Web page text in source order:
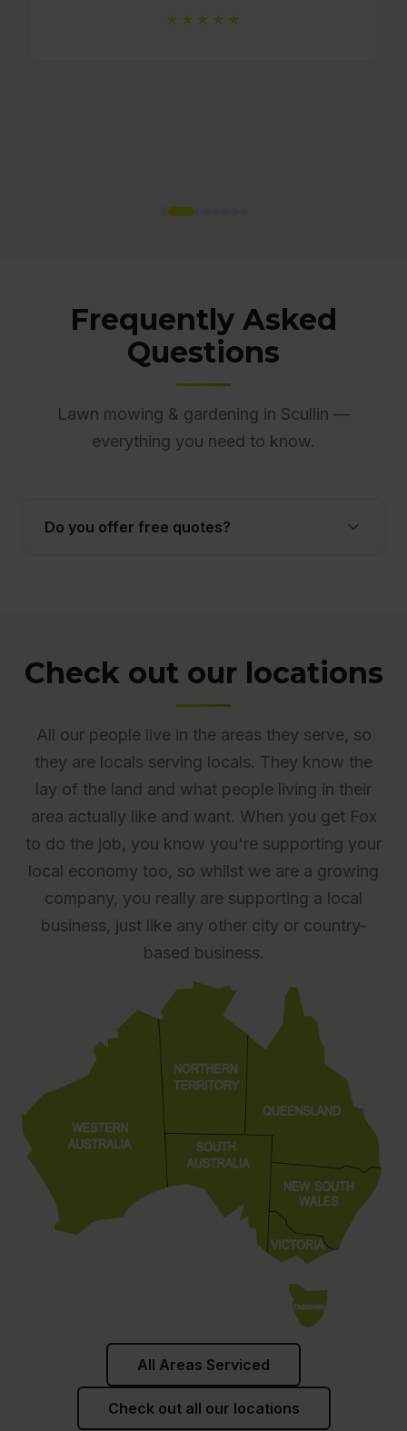
Frequently Asked
Questions
Lawn mowing & gardening in Scullin —
everything you need to know.
Do you offer free quotes?
Check out our locations
All our people live in the areas they serve, so
they are locals serving locals. They know the
lay of the land and what people living in their
area actually like and want. When you get Fox
to do the job, you know you're supporting your
local economy too, so whilst we are a growing
company, you really are supporting a local
business, just like any other city or country-
based business.
All Areas Serviced
Check out all our locations